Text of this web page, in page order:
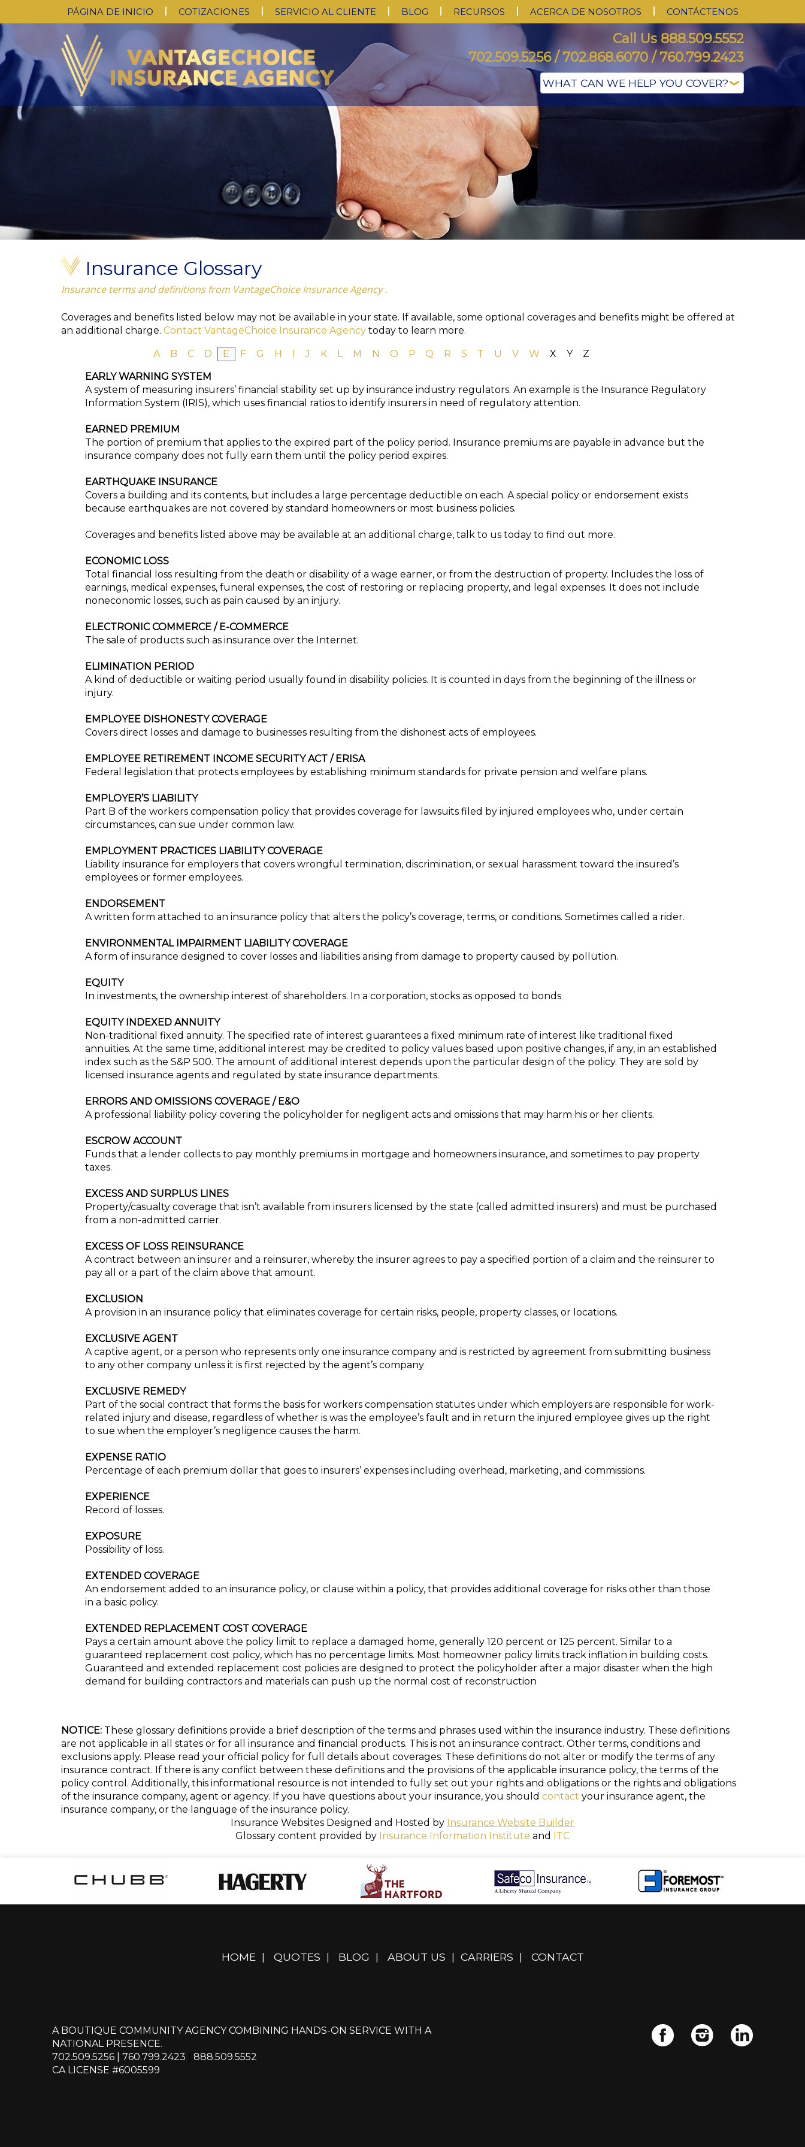
PÁGINA DE INICIO COTIZACIONES SERVICIO AL CLIENTE BLOG RECURSOS ACERCA DE NOSOTROS CONTÁCTENOS
Call Us 888.509.5552
702.509.5256 / 702.868.6070 / 760.799.2423
Insurance Glossary
Insurance terms and definitions from VantageChoice Insurance Agency .
Coverages and benefits listed below may not be available in your state. If available, some optional coverages and benefits might be offered at
an additional charge. Contact VantageChoice Insurance Agency today to learn more.
A B C D E F G H I J K L M N O P Q R S T U V W X Y
Z
EARLY WARNING SYSTEM
A system of measuring insurers’ financial stability set up by insurance industry regulators. An example is the Insurance Regulatory
Information System (IRIS), which uses financial ratios to identify insurers in need of regulatory attention.
EARNED PREMIUM
The portion of premium that applies to the expired part of the policy period. Insurance premiums are payable in advance but the
insurance company does not fully earn them until the policy period expires.
EARTHQUAKE INSURANCE
Covers a building and its contents, but includes a large percentage deductible on each. A special policy or endorsement exists
because earthquakes are not covered by standard homeowners or most business policies.
Coverages and benefits listed above may be available at an additional charge, talk to us today to find out more.
ECONOMIC LOSS
Total financial loss resulting from the death or disability of a wage earner, or from the destruction of property. Includes the loss of
earnings, medical expenses, funeral expenses, the cost of restoring or replacing property, and legal expenses. It does not include
noneconomic losses, such as pain caused by an injury.
ELECTRONIC COMMERCE / E-COMMERCE
The sale of products such as insurance over the Internet.
ELIMINATION PERIOD
A kind of deductible or waiting period usually found in disability policies. It is counted in days from the beginning of the illness or
injury.
EMPLOYEE DISHONESTY COVERAGE
Covers direct losses and damage to businesses resulting from the dishonest acts of employees.
EMPLOYEE RETIREMENT INCOME SECURITY ACT / ERISA
Federal legislation that protects employees by establishing minimum standards for private pension and welfare plans.
EMPLOYER’S LIABILITY
Part B of the workers compensation policy that provides coverage for lawsuits filed by injured employees who, under certain
circumstances, can sue under common law.
EMPLOYMENT PRACTICES LIABILITY COVERAGE
Liability insurance for employers that covers wrongful termination, discrimination, or sexual harassment toward the insured’s
employees or former employees.
ENDORSEMENT
A written form attached to an insurance policy that alters the policy’s coverage, terms, or conditions. Sometimes called a rider.
ENVIRONMENTAL IMPAIRMENT LIABILITY COVERAGE
A form of insurance designed to cover losses and liabilities arising from damage to property caused by pollution.
EQUITY
In investments, the ownership interest of shareholders. In a corporation, stocks as opposed to bonds
EQUITY INDEXED ANNUITY
Non-traditional fixed annuity. The specified rate of interest guarantees a fixed minimum rate of interest like traditional fixed
annuities. At the same time, additional interest may be credited to policy values based upon positive changes, if any, in an established
index such as the S&P 500. The amount of additional interest depends upon the particular design of the policy. They are sold by
licensed insurance agents and regulated by state insurance departments.
ERRORS AND OMISSIONS COVERAGE / E&O
A professional liability policy covering the policyholder for negligent acts and omissions that may harm his or her clients.
ESCROW ACCOUNT
Funds that a lender collects to pay monthly premiums in mortgage and homeowners insurance, and sometimes to pay property
taxes.
EXCESS AND SURPLUS LINES
Property/casualty coverage that isn’t available from insurers licensed by the state (called admitted insurers) and must be purchased
from a non-admitted carrier.
EXCESS OF LOSS REINSURANCE
A contract between an insurer and a reinsurer, whereby the insurer agrees to pay a specified portion of a claim and the reinsurer to
pay all or a part of the claim above that amount.
EXCLUSION
A provision in an insurance policy that eliminates coverage for certain risks, people, property classes, or locations.
EXCLUSIVE AGENT
A captive agent, or a person who represents only one insurance company and is restricted by agreement from submitting business
to any other company unless it is first rejected by the agent’s company
EXCLUSIVE REMEDY
Part of the social contract that forms the basis for workers compensation statutes under which employers are responsible for work-
related injury and disease, regardless of whether is was the employee’s fault and in return the injured employee gives up the right
to sue when the employer’s negligence causes the harm.
EXPENSE RATIO
Percentage of each premium dollar that goes to insurers’ expenses including overhead, marketing, and commissions.
EXPERIENCE
Record of losses.
EXPOSURE
Possibility of loss.
EXTENDED COVERAGE
An endorsement added to an insurance policy, or clause within a policy, that provides additional coverage for risks other than those
in a basic policy.
EXTENDED REPLACEMENT COST COVERAGE
Pays a certain amount above the policy limit to replace a damaged home, generally 120 percent or 125 percent. Similar to a
guaranteed replacement cost policy, which has no percentage limits. Most homeowner policy limits track inflation in building costs.
Guaranteed and extended replacement cost policies are designed to protect the policyholder after a major disaster when the high
demand for building contractors and materials can push up the normal cost of reconstruction
NOTICE: These glossary definitions provide a brief description of the terms and phrases used within the insurance industry. These definitions
are not applicable in all states or for all insurance and financial products. This is not an insurance contract. Other terms, conditions and
exclusions apply. Please read your official policy for full details about coverages. These definitions do not alter or modify the terms of any
insurance contract. If there is any conflict between these definitions and the provisions of the applicable insurance policy, the terms of the
policy control. Additionally, this informational resource is not intended to fully set out your rights and obligations or the rights and obligations
of the insurance company, agent or agency. If you have questions about your insurance, you should contact your insurance agent, the
insurance company, or the language of the insurance policy.
Insurance Websites Designed and Hosted by Insurance Website Builder
Glossary content provided by Insurance Information Institute and ITC
HOME | QUOTES | BLOG | ABOUT US | CARRIERS | CONTACT
A BOUTIQUE COMMUNITY AGENCY COMBINING HANDS-ON SERVICE WITH A
NATIONAL PRESENCE.
702.509.5256
760.799.2423
888.509.5552
CA LICENSE #6005599